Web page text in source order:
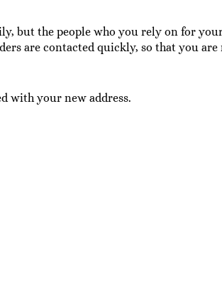
but the people who you rely on for
are contacted quickly, so that you are
with your new address.